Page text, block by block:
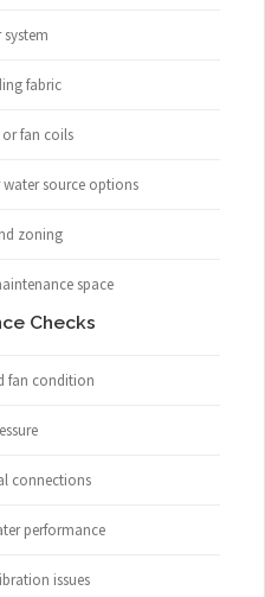
fabric
fan coils
source options
zoning
space
Checks
fan condition
connections
performance
issues